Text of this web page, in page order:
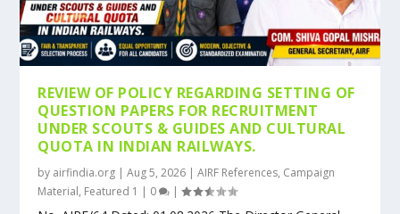
REVIEW OF POLICY REGARDING SETTING OF
QUESTION PAPERS FOR RECRUITMENT
UNDER SCOUTS & GUIDES AND CULTURAL
QUOTA IN INDIAN RAILWAYS.
by airfindia.org |Aug 5, 2026 |AIRF References, Campaign
Material, Featured 1 | 0 |